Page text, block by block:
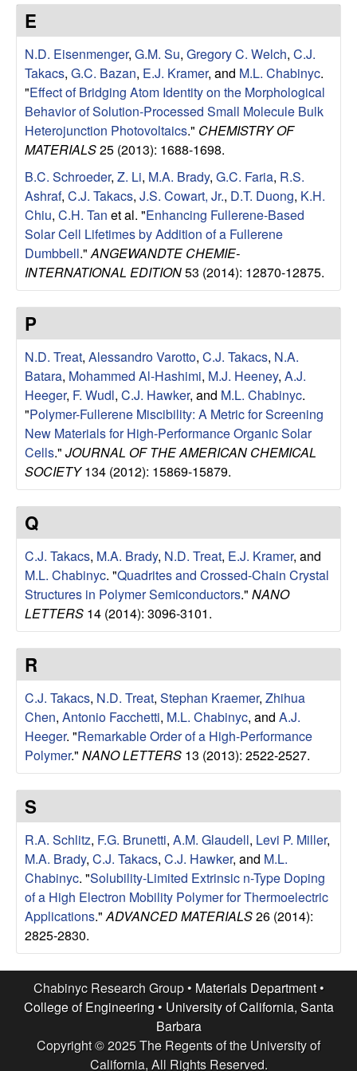
e
s
e
a
r
c
h
G
r
o
u
p
M
a
e
r
a
s
D
e
p
a
r
t
m
E
N.D. Eisenmenger, G.M. Su, Gregory C. Welch, C.J.
Takacs, G.C. Bazan, E.J. Kramer, and M.L. Chabinyc.
"Effect of Bridging Atom Identity on the Morphological
Behavior of Solution-Processed Small Molecule Bulk
Heterojunction Photovoltaics." CHEMISTRY OF
MATERIALS25 (2013): 1688-1698.
B.C. Schroeder, Z. Li, M.A. Brady, G.C. Faria, R.S.
Ashraf, C.J. Takacs, J.S. Cowart, Jr., D.T. Duong, K.H.
Chiu, C.H. Tan et al. "Enhancing Fullerene-Based
Solar Cell Lifetimes by Addition of a Fullerene
Dumbbell." ANGEWANDTE CHEMIE-
INTERNATIONAL EDITION53 (2014): 12870-12875.
P
N.D. Treat, Alessandro Varotto, C.J. Takacs, N.A.
Batara, Mohammed Al-Hashimi, M.J. Heeney, A.J.
Heeger, F. Wudl, C.J. Hawker, and M.L. Chabinyc.
"Polymer-Fullerene Miscibility: A Metric for Screening
New Materials for High-Performance Organic Solar
Cells." JOURNAL OF THE AMERICAN CHEMICAL
SOCIETY134 (2012): 15869-15879.
Q
C.J. Takacs, M.A. Brady, N.D. Treat, E.J. Kramer, and
M.L. Chabinyc. "Quadrites and Crossed-Chain Crystal
Structures in Polymer Semiconductors." NANO
LETTERS 14 (2014): 3096-3101.
R
C.J. Takacs, N.D. Treat, Stephan Kraemer, Zhihua
Chen, Antonio Facchetti, M.L. Chabinyc, and A.J.
Heeger. "Remarkable Order of a High-Performance
Polymer." NANO LETTERS 13 (2013): 2522-2527.
S
R.A. Schlitz, F.G. Brunetti, A.M. Glaudell, Levi P. Miller,
M.A. Brady, C.J. Takacs, C.J. Hawker, and M.L.
Chabinyc. "Solubility-Limited Extrinsic n-Type Doping
of a High Electron Mobility Polymer for Thermoelectric
Applications." ADVANCED MATERIALS26 (2014):
2825-2830.
Chabinyc Research Group • Materials Department•
College of Engineering • University of California, Santa
Barbara
Copyright © 2025 The Regents of the University of
California, All Rights Reserved.